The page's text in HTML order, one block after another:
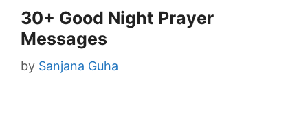
30+ Good Night Prayer
Messages
by Sanjana Guha